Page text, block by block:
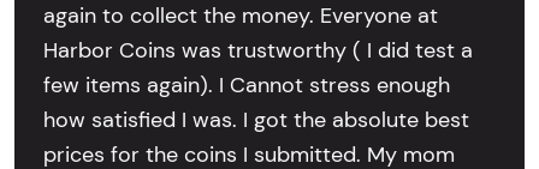
again to collect the money. Everyone at
Harbor Coins was trustworthy ( I did test a
few items again). I Cannot stress enough
how satisfied I was. I got the absolute best
prices for the coins I submitted. My mom